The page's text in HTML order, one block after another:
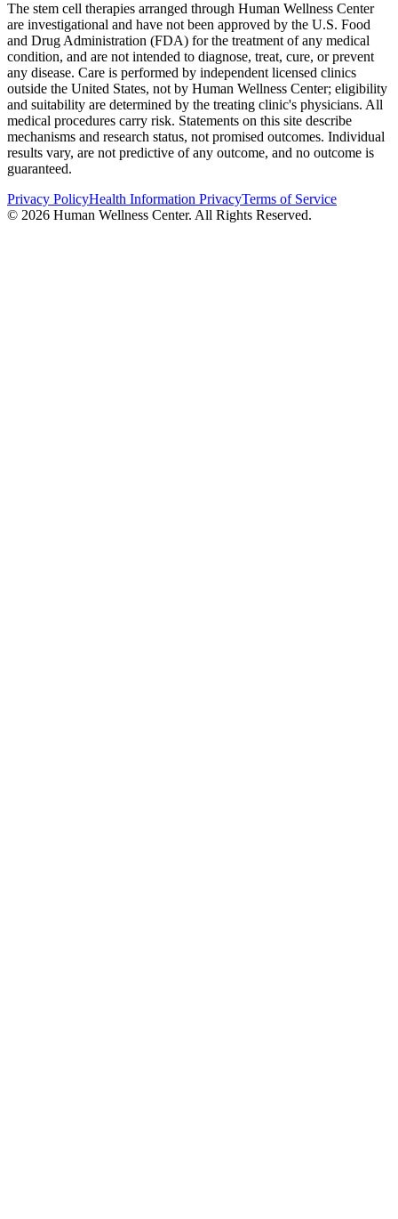
The stem cell therapies arranged through Human Wellness Center
are investigational and have not been approved by the U.S. Food
and Drug Administration (FDA) for the treatment of any medical
condition, and are not intended to diagnose, treat, cure, or prevent
any disease. Care is performed by independent licensed clinics
outside the United States, not by Human Wellness Center; eligibility
and suitability are determined by the treating clinic's physicians. All
medical procedures carry risk. Statements on this site describe
mechanisms and research status, not promised outcomes. Individual
results vary, are not predictive of any outcome, and no outcome is
guaranteed.
Privacy PolicyHealth Information PrivacyTerms of Service
© 2026 Human Wellness Center. All Rights Reserved.